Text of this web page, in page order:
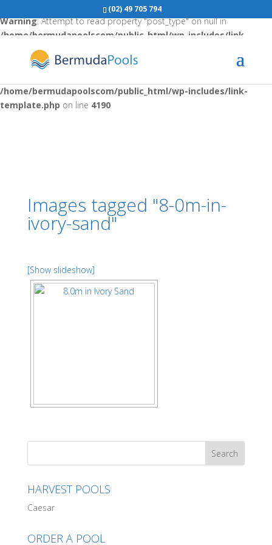
Warning: Attempt to read property "post_type" on null in
/home/bermudapoolscom/public_html/wp-includes/link-
template.php
/home/bermudapoolscom/public_html/wp-includes/link-
template.php on line 4190
(02) 49 705 794
Images tagged "8-0m-in-
ivory-sand"
[Show slideshow]
HARVEST POOLS
Caesar
ORDER A POOL